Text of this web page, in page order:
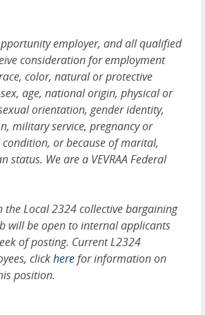
employer, and all qualified
consideration for employment
color, natural or protective
age, national origin, physical or
orientation, gender identity,
military service, pregnancy or
or because of marital,
status. We are a VEVRAA Federal
the Local 2324 collective bargaining
will be open to internal applicants
of posting. Current L2324
clickherefor information on
position.